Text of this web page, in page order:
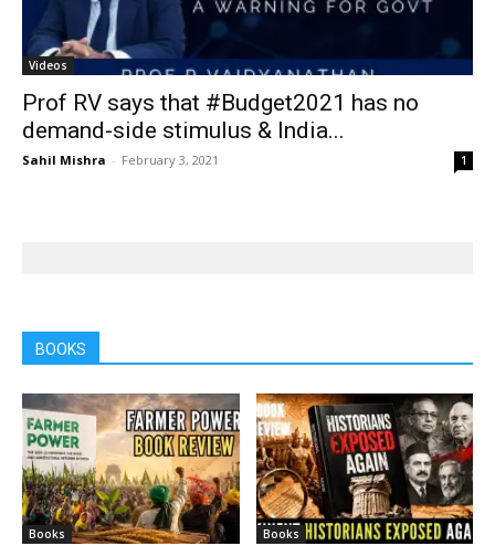
Videos
Prof RV says that #Budget2021​ has no
demand-side stimulus & India...
Sahil Mishra - February 3, 2021 1
BOOKS
Books Books